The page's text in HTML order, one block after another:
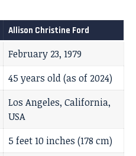
Allison Christine Ford
February 23, 1979
45 years old (as of 2024)
Los Angeles, California,
USA
5 feet 10 inches (178 cm)